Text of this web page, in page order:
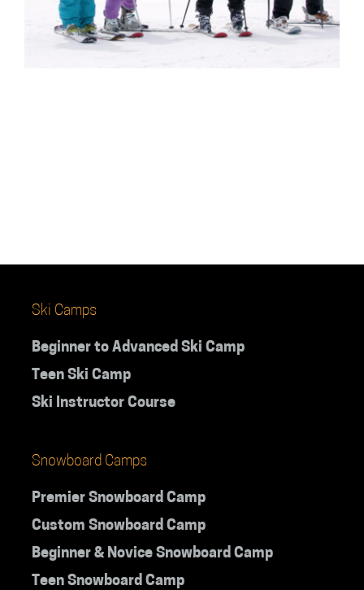
Ski Camps
Beginner to Advanced Ski Camp
Teen Ski Camp
Ski Instructor Course
Snowboard Camps
Premier Snowboard Camp
Custom Snowboard Camp
Beginner & Novice Snowboard Camp
Teen Snowboard Camp